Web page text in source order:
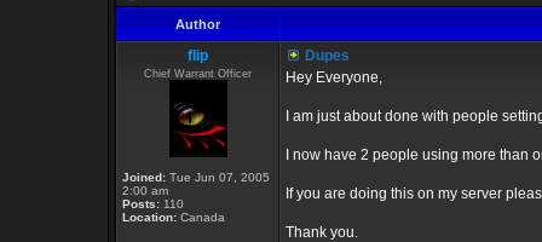
Author
flip
Chief Warrant Officer
Joined: Tue Jun 07, 2005
2:00 am
Posts: 110
Location: Canada
Dupes
Hey Everyone,
I am just about done with people
I now have 2 people using more than
If you are doing this on my server
Thank you.